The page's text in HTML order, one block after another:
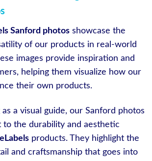
Sanford photos showcase the
of our products in real-world
images provide inspiration and
helping them visualize how our
their own products.
a visual guide, our Sanford photos
to the durability and aesthetic
products. They highlight the
and craftsmanship that goes into